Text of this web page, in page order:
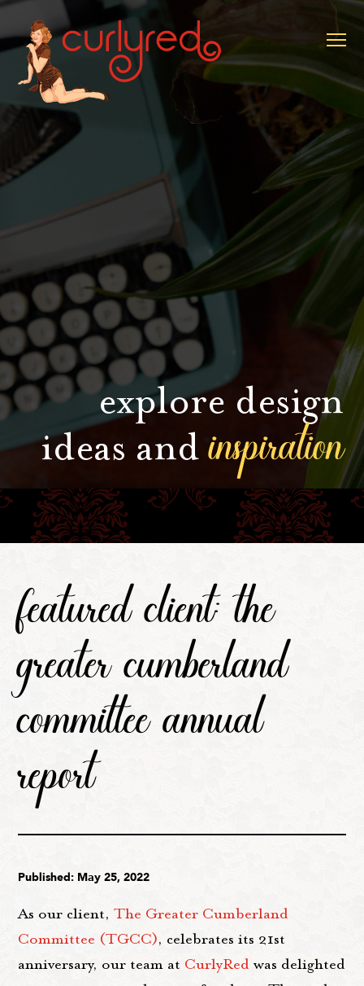
explore design
ideas andinspiration
featured client: the
greater cumberland
committee annual
report
Published: May 25, 2022
As our client,The Greater Cumberland
Committee (TGCC), celebrates its 21st
anniversary, our team at CurlyRed was delighted